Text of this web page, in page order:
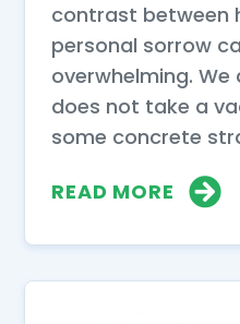
contrast between
personal sorrow
overwhelming.
does not take a
some concrete
READ MORE